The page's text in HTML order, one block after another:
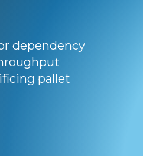
dependency
pallet